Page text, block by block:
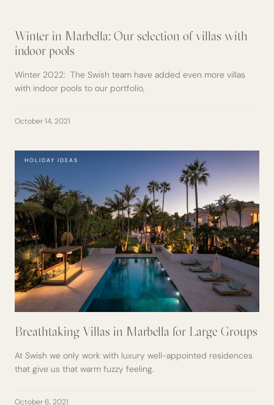
Winter in Marbella: Our selection of villas with
indoor pools
Winter 2022: The Swish team have added even more villas
with indoor pools to our portfolio,
October 14, 2021
HOLIDAY IDEAS
Breathtaking Villas in Marbella for Large Groups
At Swish we only work with luxury well-appointed residences
that give us that warm fuzzy feeling.
October 6, 2021